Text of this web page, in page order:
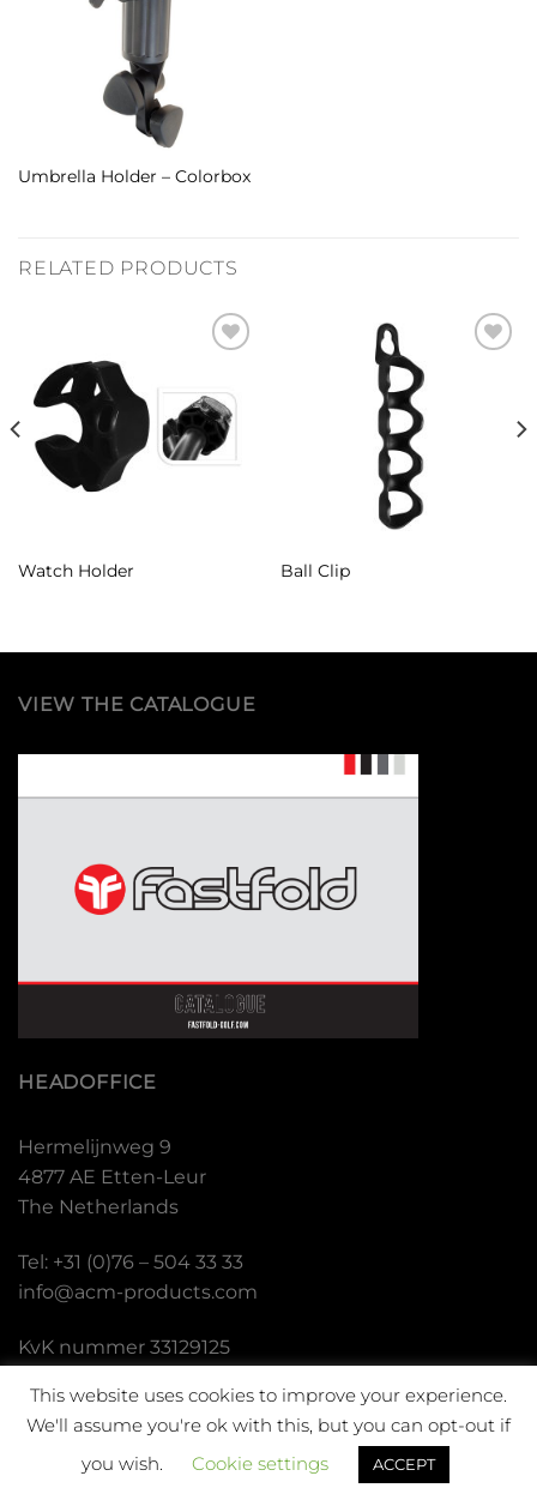
Umbrella Holder – Colorbox
RELATED PRODUCTS
Watch Holder Ball Clip
VIEW THE CATALOGUE
HEADOFFICE
Hermelijnweg 9
4877 AE Etten-Leur
The Netherlands
Tel: +31 (0)76 – 504 33 33
info@acm-products.com
KvK nummer 33129125
Copyright 2026 ©Fastfold Golf
This website uses cookies to improve your experience.
We'll assume you're ok with this, but you can opt-out if
you wish.
Cookie settings ACCEPT